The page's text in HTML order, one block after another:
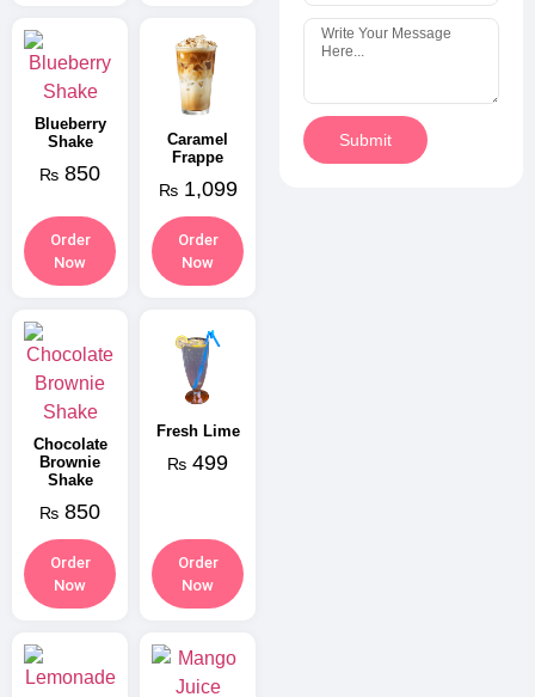
Blueberry
Shake
₨ 850
Order
Now
Caramel
Frappe
₨1,099
Order
Now
Chocolate
Brownie
Shake
₨ 850
Order
Now
Fresh Lime
₨ 499
Order
Now
Submit